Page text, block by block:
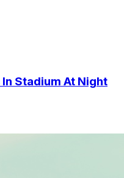
Stadium At Night